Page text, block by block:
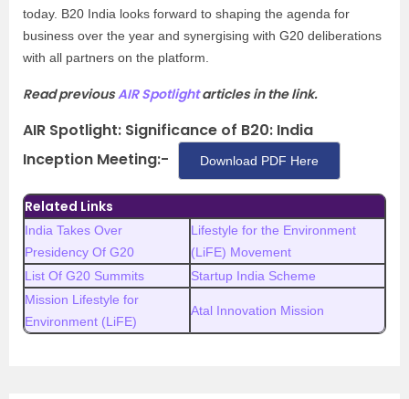
today. B20 India looks forward to shaping the agenda for
business over the year and synergising with G20 deliberations
with all partners on the platform.
Read previousAIR Spotlightarticles in the link.
AIR Spotlight: Significance of B20: India
Inception Meeting:-
Download PDF Here
Related Links
India Takes Over
Presidency Of G20
Lifestyle for the Environment
(LiFE) Movement
List Of G20 Summits
Startup India Scheme
Mission Lifestyle for
Environment (LiFE)
Atal Innovation Mission